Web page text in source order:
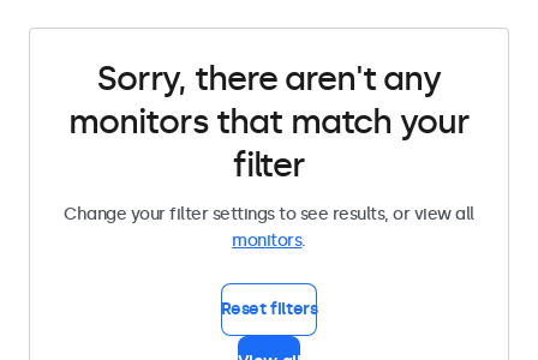
Sorry, there aren't any
monitors that match your
filter
Change your filter settings to see results, or view all
monitors.
Reset filters